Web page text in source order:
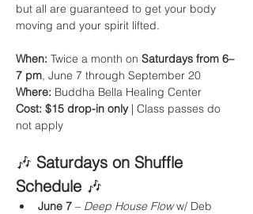
but all are guaranteed to get your body
moving and your spirit lifted.
When: Twice a month on Saturdays from 6–
7 pm, June 7 through September 20
Where: Buddha Bella Healing Center
Cost: $15 drop-in only | Class passes do
not apply
🎶 Saturdays on Shuffle
Schedule 🎶
June 7 – Deep House Flow w/ Deb